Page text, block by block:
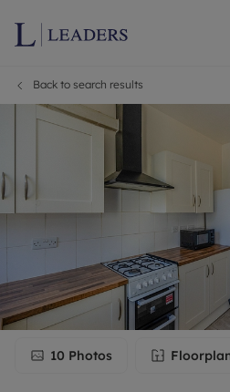
Back to search results
10 Photos